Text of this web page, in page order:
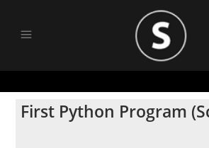
First Python Program